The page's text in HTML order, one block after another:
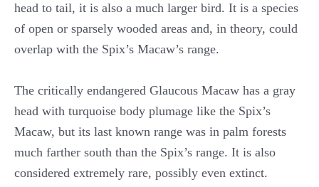
head to tail, it is also a much larger bird. It is a species
of open or sparsely wooded areas and, in theory, could
overlap with the Spix’s Macaw’s range.
The critically endangered Glaucous Macaw has a gray
head with turquoise body plumage like the Spix’s
Macaw, but its last known range was in palm forests
much farther south than the Spix’s range. It is also
considered extremely rare, possibly even extinct.